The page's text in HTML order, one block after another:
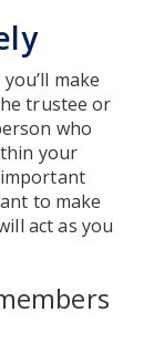
make
trustee or
who
your
to make
act as you